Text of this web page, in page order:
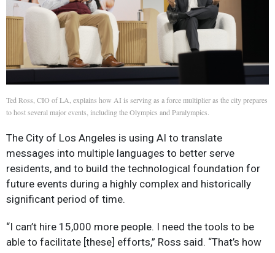
Ted Ross, CIO of LA, explains how AI is serving as a force multiplier as the city prepares
to host several major events, including the Olympics and Paralympics.
The City of Los Angeles is using AI to translate
messages into multiple languages to better serve
residents, and to build the technological foundation for
future events during a highly complex and historically
significant period of time.
“I can’t hire 15,000 more people. I need the tools to be
able to facilitate [these] efforts,” Ross said. “That’s how